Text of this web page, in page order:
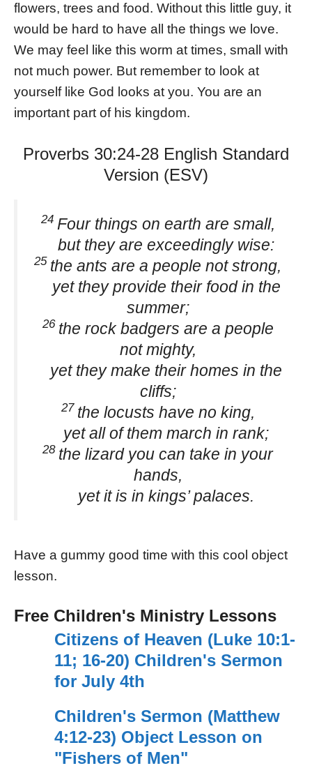
flowers, trees and food. Without this little guy, it
would be hard to have all the things we love.
We may feel like this worm at times, small with
not much power. But remember to look at
yourself like God looks at you. You are an
important part of his kingdom.
Proverbs 30:24-28 English Standard
Version (ESV)
24 Four things on earth are small,
but they are exceedingly wise:
25 the ants are a people not strong,
yet they provide their food in the
summer;
26 the rock badgers are a people
not mighty,
yet they make their homes in the
cliffs;
27 the locusts have no king,
yet all of them march in rank;
28 the lizard you can take in your
hands,
yet it is in kings’ palaces.
Have a gummy good time with this cool object
lesson.
Free Children's Ministry Lessons
Citizens of Heaven (Luke 10:1-
11; 16-20) Children's Sermon
for July 4th
Children's Sermon (Matthew
4:12-23) Object Lesson on
"Fishers of Men"